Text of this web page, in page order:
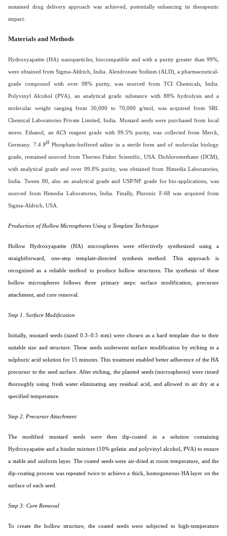
sustained drug delivery approach was achieved, potentially enhancing its therapeutic
impact
Materials and Methods
Hydroxyapatite (HA) nanoparticles, biocompatible and with a purity greater than 99%,
were obtained from Sigma-Aldrich, India. Alendronate Sodium (ALD), a pharmaceutical-
grade compound with over 98% purity, was sourced from TCI Chemicals, India.
Polyvinyl Alcohol (PVA), an analytical grade substance with 88% hydrolysis and a
molecular weight ranging from 30,000 to 70,000 g/mol, was acquired from SRL
Chemical Laboratories Private Limited, India. Mustard seeds were purchased from local
stores. Ethanol, an ACS reagent grade with 99.5% purity, was collected from Merck,
Germany. 7.4 PH Phosphate-buffered saline in a sterile form and of molecular biology
grade, remained sourced from Thermo Fisher Scientific, USA. Dichloromethane (DCM),
with analytical grade and over 99.8% purity, was obtained from Himedia Laboratories,
India. Tween 80, also an analytical grade and USP/NF grade for bio-applications, was
sourced from Himedia Laboratories, India. Finally, Pluronic F-68 was acquired from
Sigma-Aldrich, USA.
Production of Hollow Microspheres Using a Template Technique
Hollow Hydroxyapatite (HA) microspheres were effectively synthesized using a
straightforward, one-step template-directed synthesis method. This approach is
recognized as a reliable method to produce hollow structures. The synthesis of these
hollow microspheres follows three primary steps: surface modification, precursor
attachment, and core removal.
Step 1. Surface Modification
Initially, mustard seeds (sized 0.3–0.5 mm) were chosen as a hard template due to their
suitable size and structure. These seeds underwent surface modification by etching in a
sulphuric acid solution for 15 minutes. This treatment enabled better adherence of the HA
precursor to the seed surface. After etching, the planted seeds (microspheres) were rinsed
thoroughly using fresh water eliminating any residual acid, and allowed to air dry at a
specified temperature.
Step 2. Precursor Attachment
The modified mustard seeds were then dip-coated in a solution containing
Hydroxyapatite and a binder mixture (10% gelatin and polyvinyl alcohol, PVA) to ensure
a stable and uniform layer. The coated seeds were air-dried at room temperature, and the
dip-coating process was repeated twice to achieve a thick, homogeneous HA layer on the
surface of each seed.
Step 3: Core Removal
To create the hollow structure, the coated seeds were subjected to high-temperature